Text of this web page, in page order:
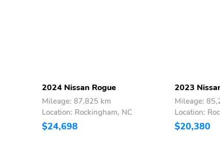
2024 Nissan Rogue
Mileage: 87,825 km
Location: Rockingham, NC
$24,698
2023
Mileage:
Location:
$20,380